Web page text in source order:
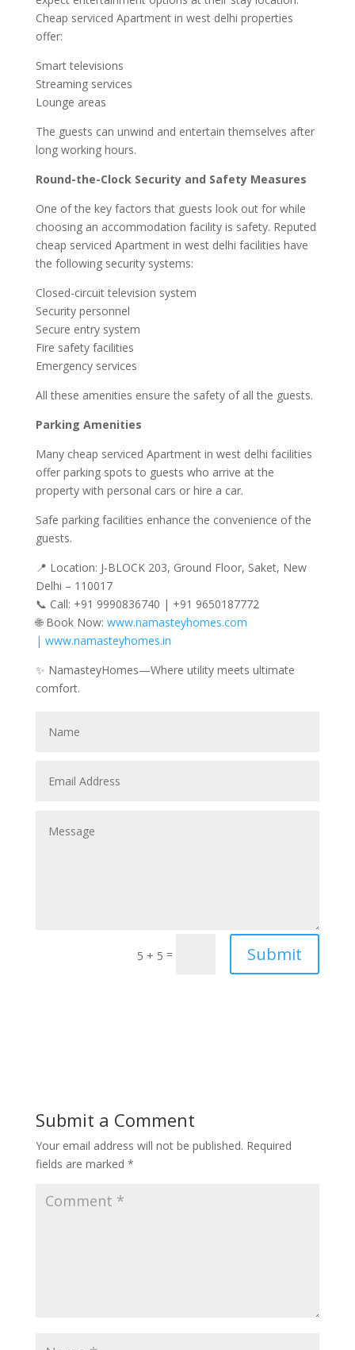
Cheap serviced Apartment in west delhi properties
offer:
Smart televisions
Streaming services
Lounge areas
The guests can unwind and entertain themselves after
long working hours.
Round-the-Clock Security and Safety Measures
One of the key factors that guests look out for while
choosing an accommodation facility is safety. Reputed
cheap serviced Apartment in west delhi facilities have
the following security systems:
Closed-circuit television system
Security personnel
Secure entry system
Fire safety facilities
Emergency services
All these amenities ensure the safety of all the guests.
Parking Amenities
Many cheap serviced Apartment in west delhi facilities
offer parking spots to guests who arrive at the
property with personal cars or hire a car.
Safe parking facilities enhance the convenience of the
guests.
📍 Location: J-BLOCK 203, Ground Floor, Saket, New
Delhi – 110017
📞 Call: +91 9990836740 | +91 9650187772
🌐 Book Now: www.namasteyhomes.com
| www.namasteyhomes.in
✨ NamasteyHomes—Where utility meets ultimate
comfort.
5 + 5 = Submit
Submit a Comment
Your email address will not be published. Required
fields are marked *